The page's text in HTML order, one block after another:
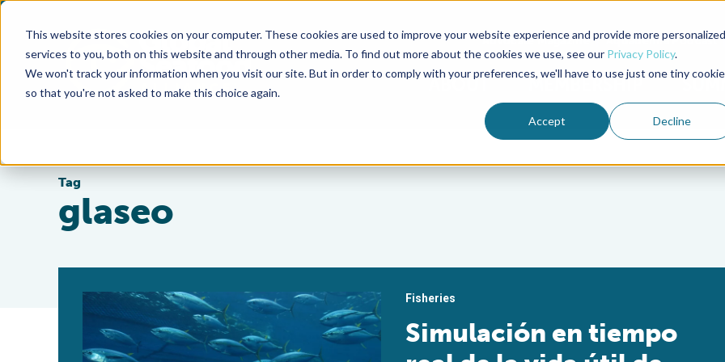
This website stores cookies on your computer. These cookies are used to improve your website experience and provide more personalized
services to you, both on this website and through other media. To find out more about the cookies we use, see our Privacy Policy.
We won't track your information when you visit our site. But in order to comply with your preferences, we'll have to use just one tiny cookie
so that you're not asked to make this choice again.
Accept Decline
Advocate Magazine Aquademia Podcast
ABOUT MEMBERSHIP
Tag
glaseo
Fisheries
Simulación en tiempo